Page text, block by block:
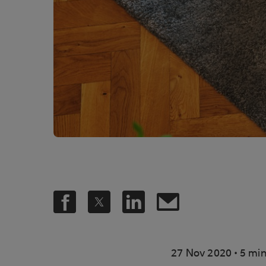
27 Nov 2020 . 5